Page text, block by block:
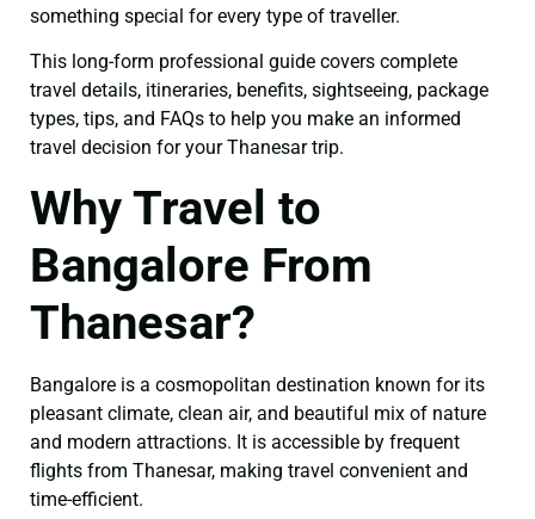
something special for every type of traveller.
This long-form professional guide covers complete
travel details, itineraries, benefits, sightseeing, package
types, tips, and FAQs to help you make an informed
travel decision for your Thanesar trip.
Why Travel to
Bangalore From
Thanesar?
Bangalore is a cosmopolitan destination known for its
pleasant climate, clean air, and beautiful mix of nature
and modern attractions. It is accessible by frequent
flights from Thanesar, making travel convenient and
time-efficient.